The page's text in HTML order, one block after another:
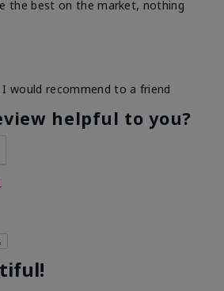
the best on the market, nothing
this
Dull skin, Signs of Aging
Absorbs well, Felt
I would recommend to a friend
helpful to you?